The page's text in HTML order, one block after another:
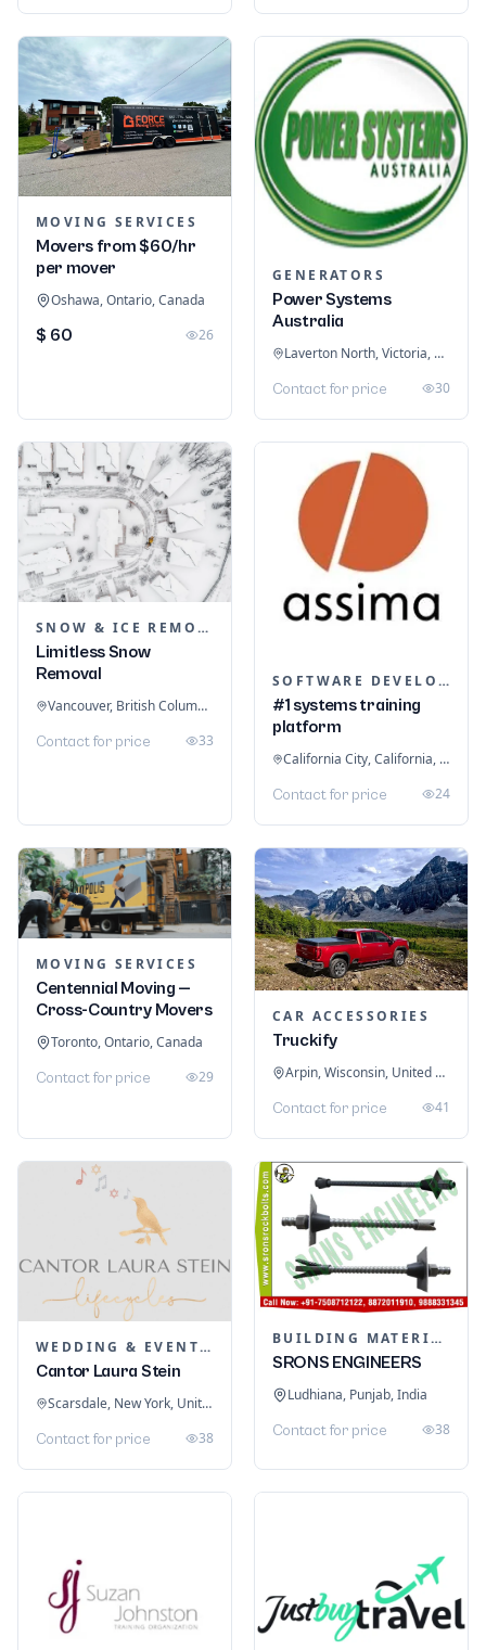
MOVING SERVICES
Movers from $60/hr
per mover
Oshawa, Ontario, Canada
$ 60 26
GENERATORS
Power Systems
Australia
Laverton North, Victoria, Australia
Contact for price 30
SNOW & ICE REMOVAL SERVICES
Limitless Snow
Removal
Vancouver, British Columbia, Canada
Contact for price 33
SOFTWARE DEVELOPMENT
#1 systems training
platform
California City, California, United States
Contact for price 24
MOVING SERVICES
Centennial Moving —
Cross-Country Movers
Toronto, Ontario, Canada
Contact for price 29
CAR ACCESSORIES
Truckify
Arpin, Wisconsin, United States
Contact for price 41
WEDDING & EVENT PLANNING
Cantor Laura Stein
Scarsdale, New York, United States
Contact for price 38
BUILDING MATERIALS
SRONS ENGINEERS
Ludhiana, Punjab, India
Contact for price 38